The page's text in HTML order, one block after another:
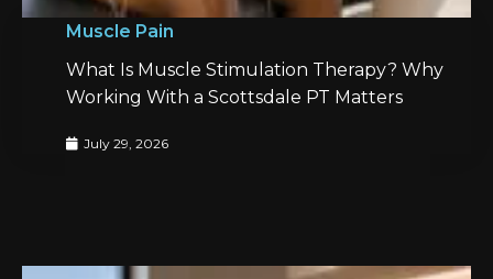
Muscle Pain
What Is Muscle Stimulation Therapy? Why
Working With a Scottsdale PT Matters
July 29, 2026